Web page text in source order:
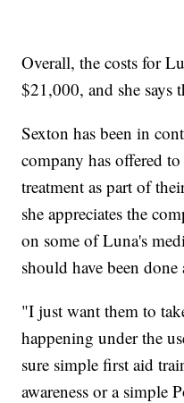
Overall, the costs for
$21,000, and she says
Sexton has been in
company has offered
treatment as part of
she appreciates the
on some of Luna's
should have been
"I just want them to
happening under the
sure simple first aid
awareness or a simple